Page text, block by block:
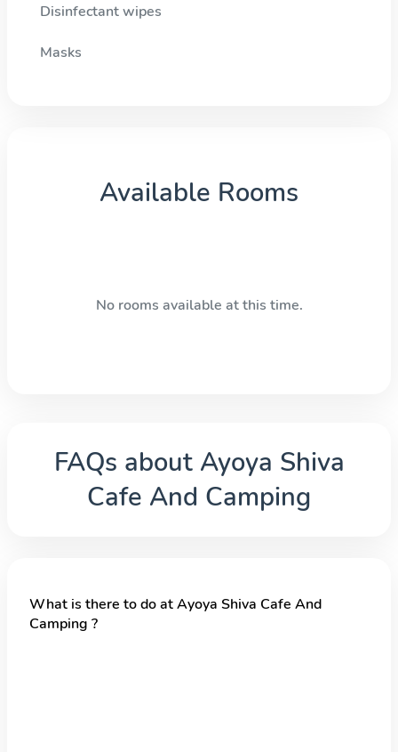
Disinfectant wipes
Masks
Available Rooms
No rooms available at this time.
FAQs about Ayoya Shiva
Cafe And Camping
What is there to do at Ayoya Shiva Cafe And
Camping ?